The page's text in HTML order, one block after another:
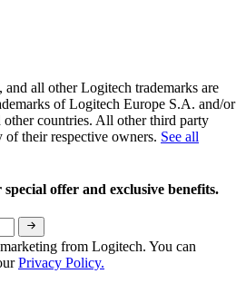
all other Logitech trademarks are
of Logitech Europe S.A. and/or
countries. All other third party
of their respective owners. See all
offer and exclusive benefits.
from Logitech. You can
Privacy Policy.